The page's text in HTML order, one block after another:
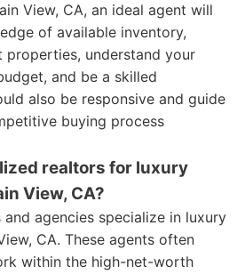
View, CA, an ideal agent will
of available inventory,
understand your
and be a skilled
also be responsive and guide
buying process
realtors for luxury
View, CA?
and agencies specialize in luxury
CA. These agents often
within the high-net-worth